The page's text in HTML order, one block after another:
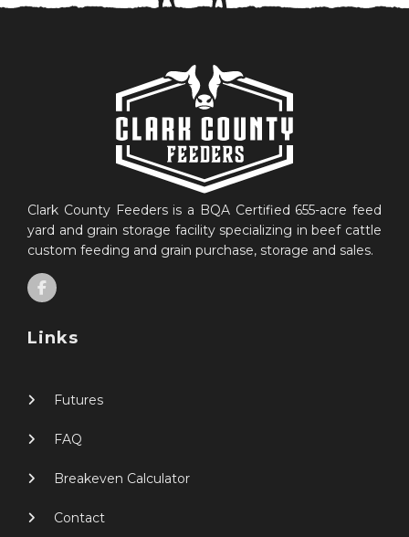
Clark County Feeders is a BQA Certified 655-acre feed
yard and grain storage facility specializing in beef cattle
custom feeding and grain purchase, storage and sales.
Links
Futures
FAQ
Breakeven Calculator
Contact